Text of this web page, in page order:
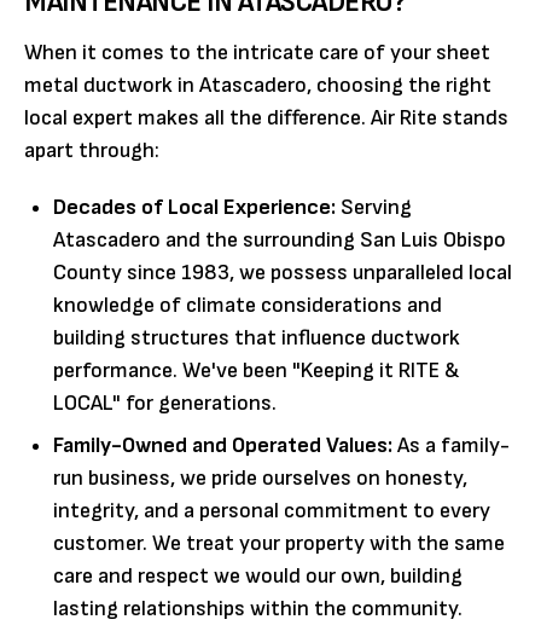
When it comes to the intricate care of your sheet
metal ductwork in Atascadero, choosing the right
local expert makes all the difference. Air Rite stands
apart through:
Decades of Local Experience: Serving
Atascadero and the surrounding San Luis Obispo
County since 1983, we possess unparalleled local
knowledge of climate considerations and
building structures that influence ductwork
performance. We've been "Keeping it RITE &
LOCAL" for generations.
Family-Owned and Operated Values:As a family-
run business, we pride ourselves on honesty,
integrity, and a personal commitment to every
customer. We treat your property with the same
care and respect we would our own, building
lasting relationships within the community.